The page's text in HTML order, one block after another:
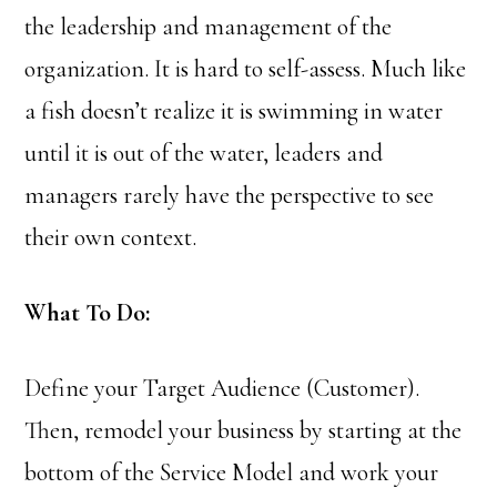
the leadership and management of the
organization. It is hard to self-assess. Much like
a fish doesn’t realize it is swimming in water
until it is out of the water, leaders and
managers rarely have the perspective to see
their own context.
What To Do:
Define your Target Audience (Customer).
Then, remodel your business by starting at the
bottom of the Service Model and work your